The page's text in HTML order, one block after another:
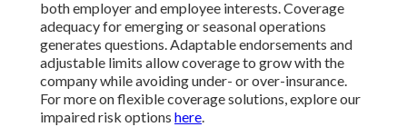
both employer and employee interests. Coverage
adequacy for emerging or seasonal operations
generates questions. Adaptable endorsements and
adjustable limits allow coverage to grow with the
company while avoiding under- or over-insurance.
For more on flexible coverage solutions, explore our
impaired risk options here.